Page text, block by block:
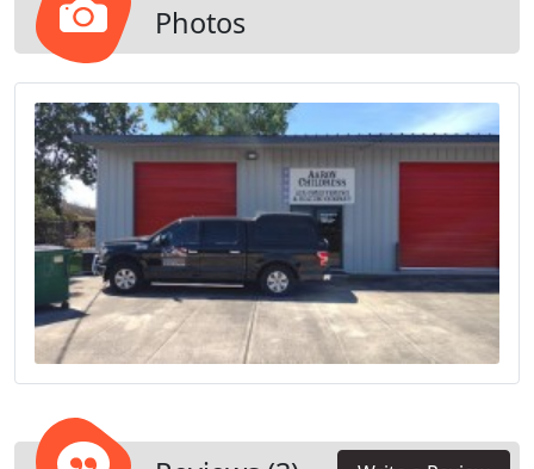
you can have confidence in.
Photos